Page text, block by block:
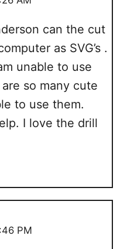
can the cut
as SVG’s .
unable to use
so many cute
to use them.
drill
PM